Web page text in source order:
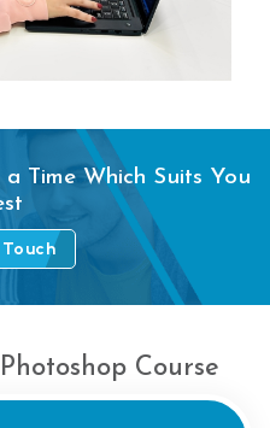
Time Which Suits You
Course